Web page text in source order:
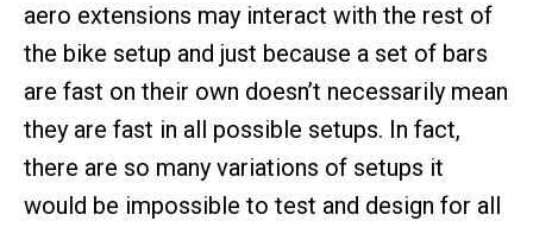
aero extensions may interact with the rest of
the bike setup and just because a set of bars
are fast on their own doesn’t necessarily mean
they are fast in all possible setups. In fact,
there are so many variations of setups it
would be impossible to test and design for all